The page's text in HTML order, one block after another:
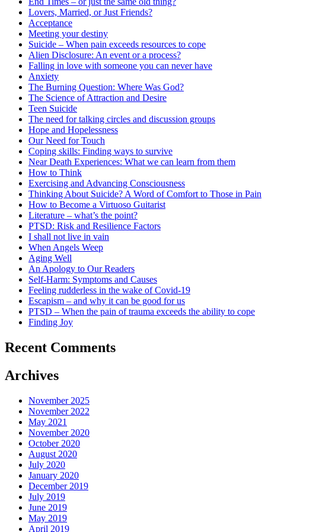
Lovers, Married, or Just Friends?
Acceptance
Meeting your destiny
Suicide – When pain exceeds resources to cope
Alien Disclosure: An event or a process?
Falling in love with someone you can never have
Anxiety
The Burning Question: Where Was God?
The Science of Attraction and Desire
Teen Suicide
The need for talking circles and discussion groups
Hope and Hopelessness
Our Need for Touch
Coping skills: Finding ways to survive
Near Death Experiences: What we can learn from them
How to Think
Exercising and Advancing Consciousness
Thinking About Suicide? A Word of Comfort to Those in Pain
How to Become a Virtuoso Guitarist
Literature – what’s the point?
PTSD: Risk and Resilience Factors
I shall not live in vain
When Angels Weep
Aging Well
An Apology to Our Readers
Self-Harm: Symptoms and Causes
Feeling rudderless in the wake of Covid-19
Escapism – and why it can be good for us
PTSD – When the pain of trauma exceeds the ability to cope
Finding Joy
Recent Comments
Archives
November 2025
November 2022
May 2021
November 2020
October 2020
August 2020
July 2020
January 2020
December 2019
July 2019
June 2019
May 2019
April 2019